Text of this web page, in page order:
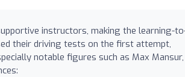
instructors, making the learning-
their driving tests on the first attempt,
notable figures such as Max Mansur,